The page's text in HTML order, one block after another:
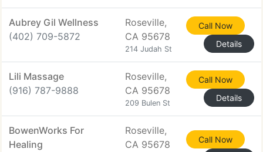
Aubrey Gil Wellness
(402) 709-5872
Roseville,
CA 95678
214 Judah St
Call Now
Details
Lili Massage
(916) 787-9888
Roseville,
CA 95678
209 Bulen St
Call Now
Details
BowenWorks For
Healing
Roseville,
CA 95678
Call Now